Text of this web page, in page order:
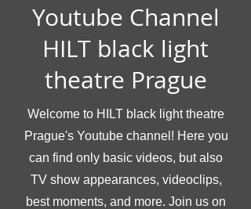
Youtube Channel
HILT black light
theatre Prague
Welcome to HILT black light theatre
Prague's Youtube channel! Here you
can find only basic videos, but also
TV show appearances, videoclips,
best moments, and more. Join us on